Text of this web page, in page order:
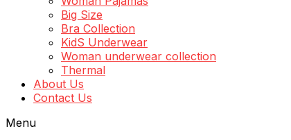
Big Size
Bra Collection
KidS Underwear
Woman underwear collection
Thermal
About Us
Contact Us
Menu